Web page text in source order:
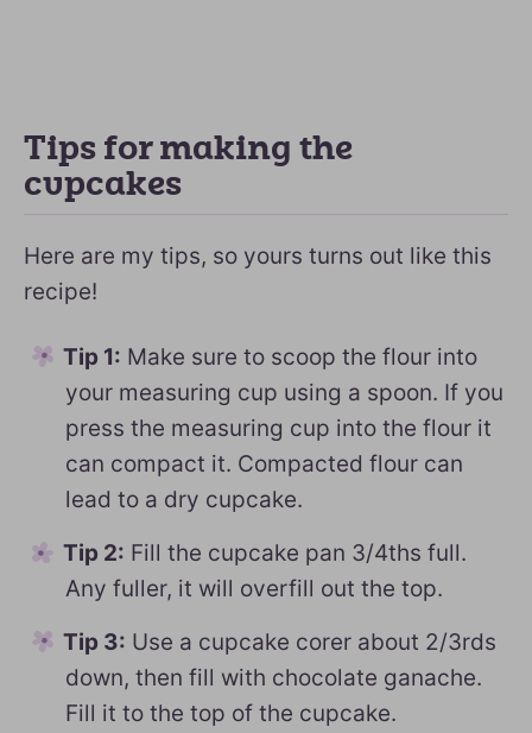
Tips for making the
cupcakes
Here are my tips, so yours turns out like this
recipe!
Tip 1: Make sure to scoop the flour into
your measuring cup using a spoon. If you
press the measuring cup into the flour it
can compact it. Compacted flour can
lead to a dry cupcake.
Tip 2: Fill the cupcake pan 3/4ths full.
Any fuller, it will overfill out the top.
Tip 3: Use a cupcake corer about 2/3rds
down, then fill with chocolate ganache.
Fill it to the top of the cupcake.